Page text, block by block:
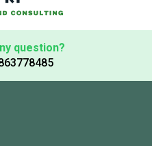
question?